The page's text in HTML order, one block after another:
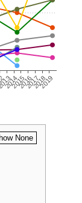
20142015201620172018
2019
None